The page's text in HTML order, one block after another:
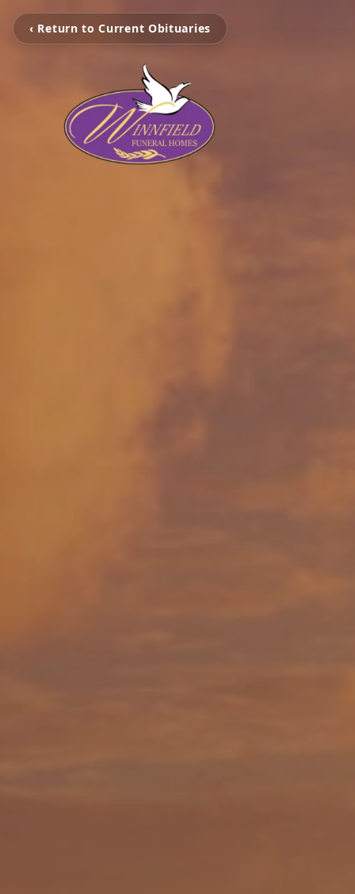
‹ Return to Current Obituaries